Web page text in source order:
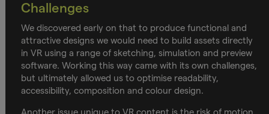
Challenges
We discovered early on that to produce functional and
attractive designs we would need to build assets directly
in VR using a range of sketching, simulation and preview
software. Working this way came with its own challenges,
but ultimately allowed us to optimise readability,
accessibility, composition and colour design.